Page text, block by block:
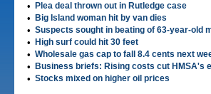
• Plea deal thrown out in Rutledge case
• Big Island woman hit by van dies
• Suspects sought in beating of 63-year-old
• High surf could hit 30 feet
• Wholesale gas cap to fall 8.4 cents next
• Business briefs: Rising costs cut HMSA's
• Stocks mixed on higher oil prices